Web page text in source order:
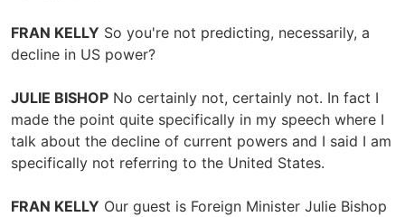
FRAN KELLY So you're not predicting, necessarily, a
decline in US power?
JULIE BISHOP No certainly not, certainly not. In fact I
made the point quite specifically in my speech where I
talk about the decline of current powers and I said I am
specifically not referring to the United States.
FRAN KELLY Our guest is Foreign Minister Julie Bishop